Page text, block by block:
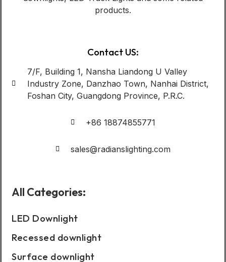
products.
Contact US:
7/F, Building 1, Nansha Liandong U Valley
Industry Zone, Danzhao Town, Nanhai District,
Foshan City, Guangdong Province, P.R.C.
+86 18874855771
sales@radianslighting.com
All Categories:
LED Downlight
Recessed downlight
Surface downlight